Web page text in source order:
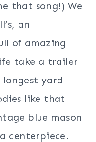
that song!) We
an
of amazing
take a trailer
longest yard
like that
blue mason
centerpiece.